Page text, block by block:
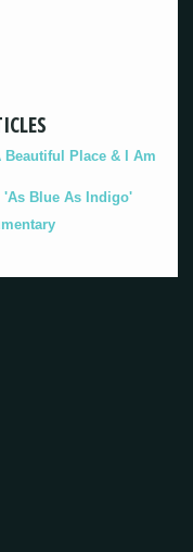
Beautiful Place & I Am
'As Blue As Indigo'